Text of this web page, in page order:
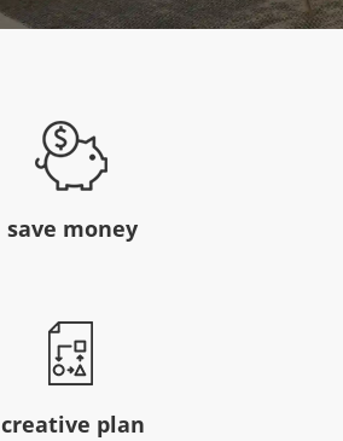
save money
creative plan